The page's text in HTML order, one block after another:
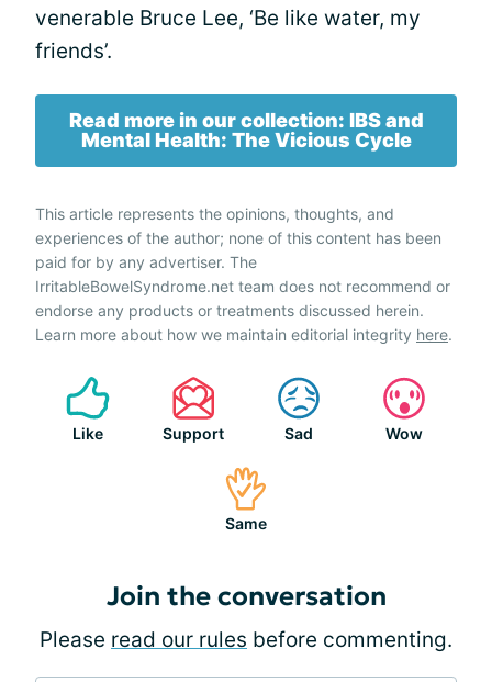
venerable Bruce Lee, ‘Be like water, my
friends’.
Read more in our collection: IBS and
Mental Health: The Vicious Cycle
This article represents the opinions, thoughts, and
experiences of the author; none of this content has been
paid for by any advertiser. The
IrritableBowelSyndrome.net team does not recommend or
endorse any products or treatments discussed herein.
Learn more about how we maintain editorial integrity here.
Like Support Sad Wow
Same
Join the conversation
Please read our rules before commenting.